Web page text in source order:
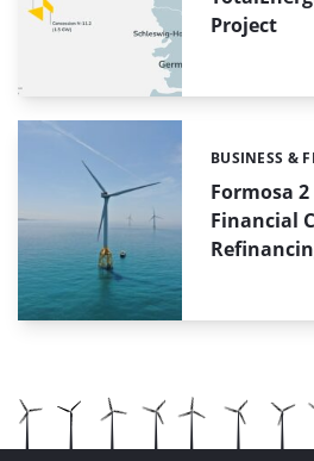
Project
Formosa
Financial
Categories:
BUSINESS &